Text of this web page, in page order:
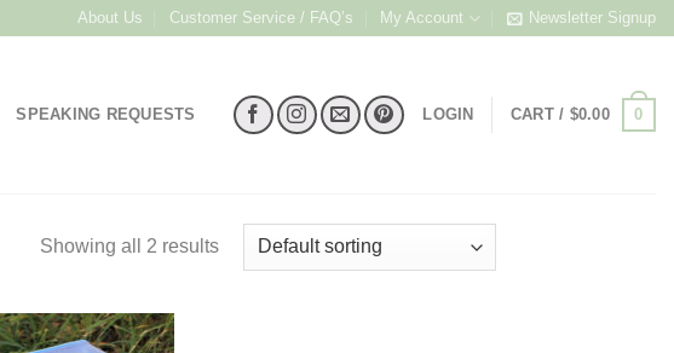
About Us Customer Service / FAQ’s My Account Newsletter Signup
SPEAKING REQUESTS LOGIN CART / $0.00 0
Showing all 2 results